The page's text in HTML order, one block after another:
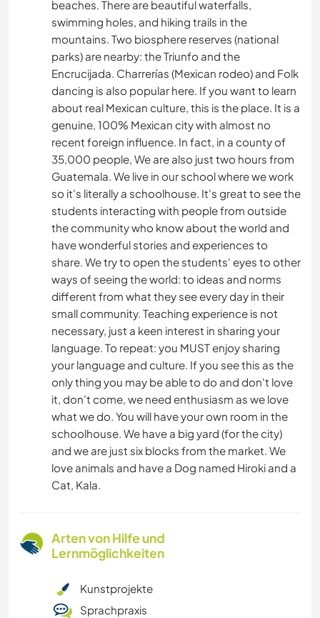
beaches. There are beautiful waterfalls,
swimming holes, and hiking trails in the
mountains. Two biosphere reserves (national
parks) are nearby: the Triunfo and the
Encrucijada. Charrerías (Mexican rodeo) and Folk
dancing is also popular here. If you want to learn
about real Mexican culture, this is the place. It is a
genuine, 100% Mexican city with almost no
recent foreign influence. In fact, in a county of
35,000 people, We are also just two hours from
Guatemala. We live in our school where we work
so it's literally a schoolhouse. It's great to see the
students interacting with people from outside
the community who know about the world and
have wonderful stories and experiences to
share. We try to open the students' eyes to other
ways of seeing the world: to ideas and norms
different from what they see every day in their
small community. Teaching experience is not
necessary, just a keen interest in sharing your
language. To repeat: you MUST enjoy sharing
your language and culture. If you see this as the
only thing you may be able to do and don't love
it, don't come, we need enthusiasm as we love
what we do. You will have your own room in the
schoolhouse. We have a big yard (for the city)
and we are just six blocks from the market. We
love animals and have a Dog named Hiroki and a
Cat, Kala.
Arten von Hilfe und
Lernmöglichkeiten
Kunstprojekte
Sprachpraxis